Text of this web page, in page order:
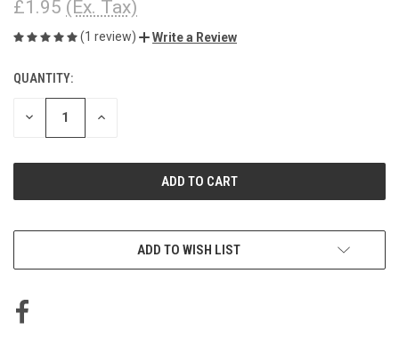
£1.95 (Ex. Tax)
(1 review) Write a Review
CURRENT
STOCK:
QUANTITY:
DECREASE INCREASE
ADD TO WISH LIST